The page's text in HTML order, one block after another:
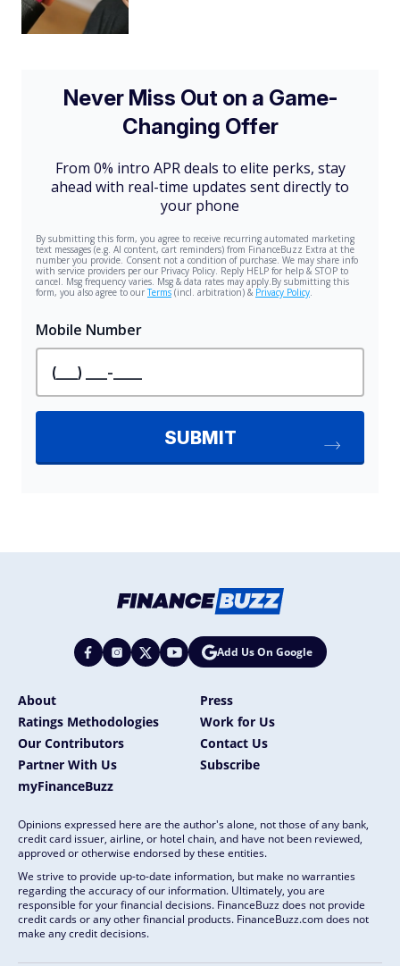
Add Us On Google
About
Press
Ratings Methodologies
Work for Us
Our Contributors
Contact Us
Partner With Us
Subscribe
myFinanceBuzz
Opinions expressed here are the author's alone, not those of any bank,
credit card issuer, airline, or hotel chain, and have not been reviewed,
approved or otherwise endorsed by these entities.
We strive to provide up-to-date information, but make no warranties
regarding the accuracy of our information. Ultimately, you are
responsible for your financial decisions. FinanceBuzz does not provide
credit cards or any other financial products. FinanceBuzz.com does not
make any credit decisions.